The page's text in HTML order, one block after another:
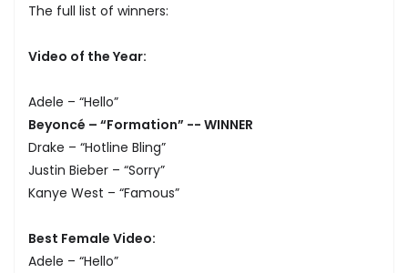
The full list of winners:
Video of the Year:
Adele – “Hello”
Beyoncé – “Formation” -- WINNER
Drake – “Hotline Bling”
Justin Bieber – “Sorry”
Kanye West – “Famous”
Best Female Video:
Adele – “Hello”